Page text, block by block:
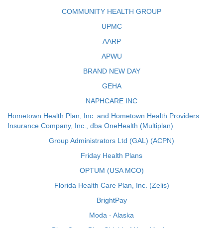
COMMUNITY HEALTH GROUP
UPMC
AARP
APWU
BRAND NEW DAY
GEHA
NAPHCARE INC
Hometown Health Plan, Inc. and Hometown Health Providers
Insurance Company, Inc., dba OneHealth (Multiplan)
Group Administrators Ltd (GAL) (ACPN)
Friday Health Plans
OPTUM (USA MCO)
Florida Health Care Plan, Inc. (Zelis)
BrightPay
Moda - Alaska